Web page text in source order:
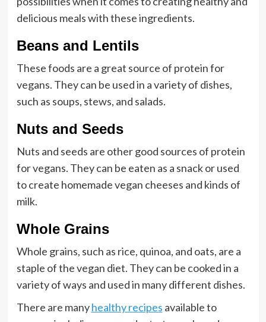
delicious meals with these ingredients.
Beans and Lentils
These foods are a great source of protein for
vegans. They can be used in a variety of dishes,
such as soups, stews, and salads.
Nuts and Seeds
Nuts and seeds are other good sources of protein
for vegans. They can be eaten as a snack or used
to create homemade vegan cheeses and kinds of
milk.
Whole Grains
Whole grains, such as rice, quinoa, and oats, are a
staple of the vegan diet. They can be cooked in a
variety of ways and used in many different dishes.
There are manyhealthy recipes available to